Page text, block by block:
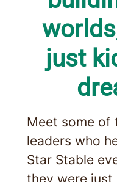
just
Meet some of
leaders who
Star Stable
they were just